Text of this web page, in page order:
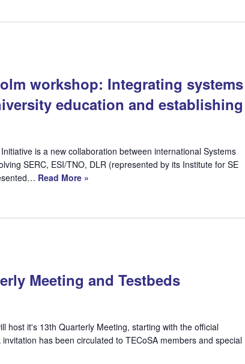
workshop: Integrating systems
education and establishing
is a new collaboration between international Systems
SERC, ESI/TNO, DLR (represented by its Institute for SE
Read More »
Meeting and Testbeds
host it's 13th Quarterly Meeting, starting with the official
has been circulated to TECoSA members and special